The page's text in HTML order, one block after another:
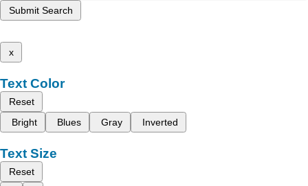
Submit Search
x
Text Color
Reset
Bright
Blues Gray Inverted
Text Size
Reset